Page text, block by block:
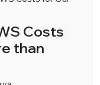
Costs
than